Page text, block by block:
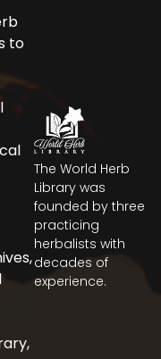
The World Herb
Library was
founded by three
practicing
herbalists with
decades of
experience.
to